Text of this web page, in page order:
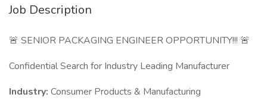
Job Description
🚨 SENIOR PACKAGING ENGINEER OPPORTUNITY!!! 🚨
Confidential Search for Industry Leading Manufacturer
Industry: Consumer Products & Manufacturing